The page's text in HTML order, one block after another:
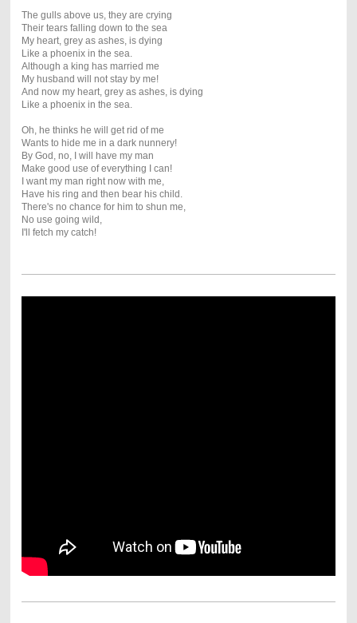
The gulls above us, they are crying
Their tears falling down to the sea
My heart, grey as ashes, is dying
Like a phoenix in the sea.
Although a king has married me
My husband will not stay by me!
And now my heart, grey as ashes, is dying
Like a phoenix in the sea.
Oh, he thinks he will get rid of me
Wants to hide me in a dark nunnery!
By God, no, I will have my man
Make good use of everything I can!
I want my man right now with me,
Have his ring and then bear his child.
There's no chance for him to shun me,
No use going wild,
I'll fetch my catch!